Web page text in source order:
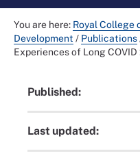
You are here: Royal College
Development / Publications
Experiences of Long
Published:
Last updated: